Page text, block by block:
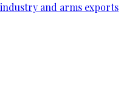
and arms exports